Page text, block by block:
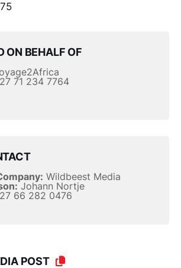
ON BEHALF OF
71 234 7764
Wildbeest Media
Johann Nortje
66 282 0476
POST